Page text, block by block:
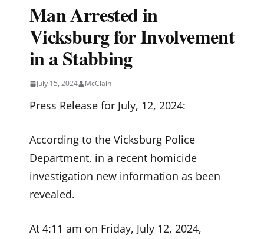
Man Arrested in
Vicksburg for Involvement
in a Stabbing
July 15, 2024 McClain
Press Release for July, 12, 2024:
According to the Vicksburg Police
Department, in a recent homicide
investigation new information as been
revealed.
At 4:11 am on Friday, July 12, 2024,